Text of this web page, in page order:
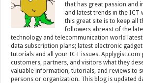
that has great passion and
and latest trends in the ICT
this great site is to keep all
followers abreast of the
technology and telecommunication world
data subscription plans; latest electronic
tutorials and all your ICT issues. Applygist.com
customers, partners, and visitors what they
valuable information, tutorials, and reviews to
persons or organization. This blog is updated